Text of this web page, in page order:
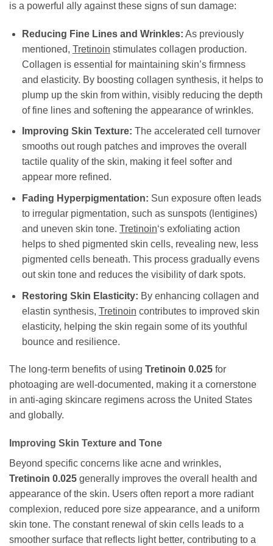
is a powerful ally against these signs of sun damage:
Reducing Fine Lines and Wrinkles: As previously
mentioned, Tretinoin stimulates collagen production.
Collagen is essential for maintaining skin’s firmness
and elasticity. By boosting collagen synthesis, it helps to
plump up the skin from within, visibly reducing the depth
of fine lines and softening the appearance of wrinkles.
Improving Skin Texture: The accelerated cell turnover
smooths out rough patches and improves the overall
tactile quality of the skin, making it feel softer and
appear more refined.
Fading Hyperpigmentation: Sun exposure often leads
to irregular pigmentation, such as sunspots (lentigines)
and uneven skin tone. Tretinoin‘s exfoliating action
helps to shed pigmented skin cells, revealing new, less
pigmented cells beneath. This process gradually evens
out skin tone and reduces the visibility of dark spots.
Restoring Skin Elasticity: By enhancing collagen and
elastin synthesis, Tretinoin contributes to improved skin
elasticity, helping the skin regain some of its youthful
bounce and resilience.
The long-term benefits of using Tretinoin 0.025 for
photoaging are well-documented, making it a cornerstone
in anti-aging skincare regimens across the United States
and globally.
Improving Skin Texture and Tone
Beyond specific concerns like acne and wrinkles,
Tretinoin 0.025 generally improves the overall health and
appearance of the skin. Users often report a more radiant
complexion, reduced pore size appearance, and a uniform
skin tone. The constant renewal of skin cells leads to a
smoother surface that reflects light better, contributing to a